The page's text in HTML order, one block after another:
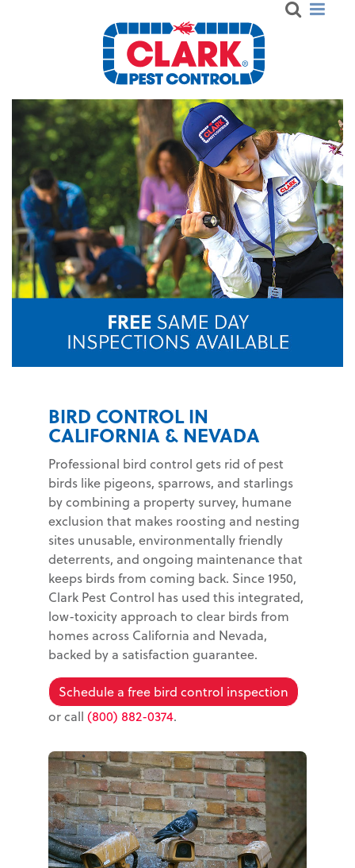
BIRD CONTROL IN
CALIFORNIA & NEVADA
Professional bird control gets rid of pest
birds like pigeons, sparrows, and starlings
by combining a property survey, humane
exclusion that makes roosting and nesting
sites unusable, environmentally friendly
deterrents, and ongoing maintenance that
keeps birds from coming back. Since 1950,
Clark Pest Control has used this integrated,
low-toxicity approach to clear birds from
homes across California and Nevada,
backed by a satisfaction guarantee.
Schedule a free bird control inspection
or call (800) 882-0374.